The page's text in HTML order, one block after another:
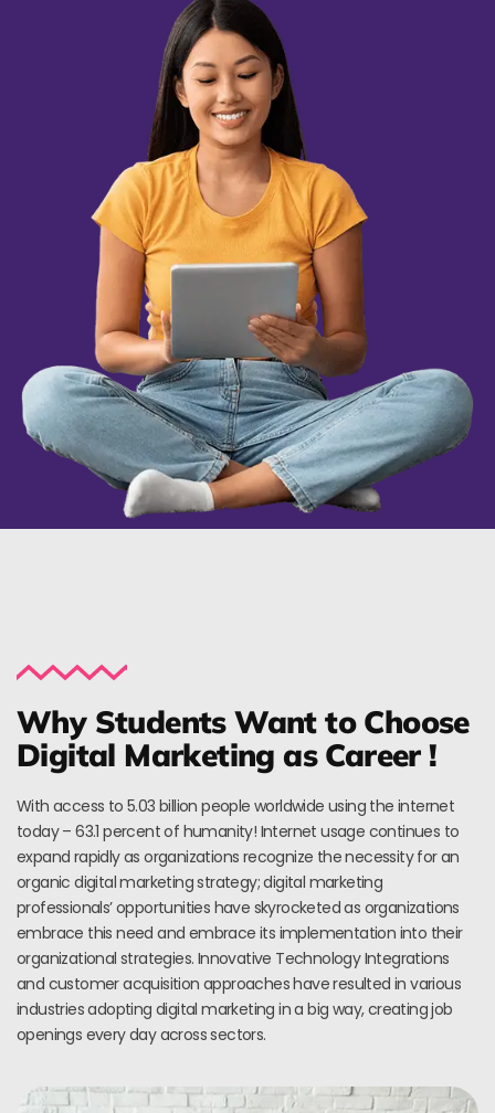
Why Students Want to Choose
Digital Marketing as Career !
With access to 5.03 billion people worldwide using the internet
today – 63.1 percent of humanity! Internet usage continues to
expand rapidly as organizations recognize the necessity for an
organic digital marketing strategy; digital marketing
professionals’ opportunities have skyrocketed as organizations
embrace this need and embrace its implementation into their
organizational strategies. Innovative Technology Integrations
and customer acquisition approaches have resulted in various
industries adopting digital marketing in a big way, creating job
openings every day across sectors.